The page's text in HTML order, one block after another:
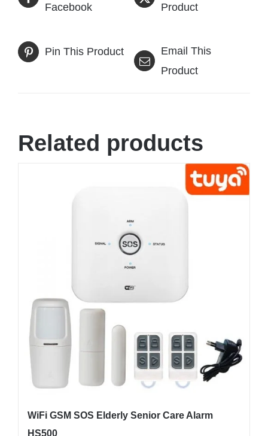
Facebook
Product
Pin This Product
Email This
Product
Related products
WiFi GSM SOS Elderly Senior Care Alarm
HS500